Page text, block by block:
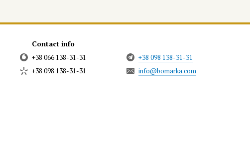
Contact info
+38 066 138-31-31
+38 098 138-31-31
+38 098 138-31-31
info@bomarka.com